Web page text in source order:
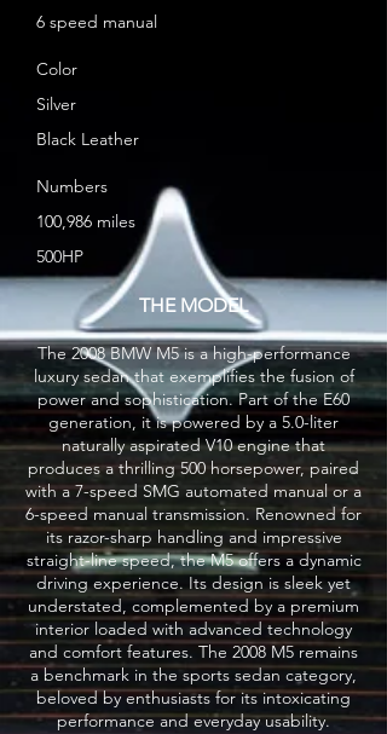
6 speed manual
Color
Silver
Black Leather
Numbers
100,986 miles
500HP
THE MODEL
The 2008 BMW M5 is a high-performance
luxury sedan that exemplifies the fusion of
power and sophistication. Part of the E60
generation, it is powered by a 5.0-liter
naturally aspirated V10 engine that
produces a thrilling 500 horsepower, paired
with a 7-speed SMG automated manual or a
6-speed manual transmission. Renowned for
its razor-sharp handling and impressive
straight-line speed, the M5 offers a dynamic
driving experience. Its design is sleek yet
understated, complemented by a premium
interior loaded with advanced technology
and comfort features. The 2008 M5 remains
a benchmark in the sports sedan category,
beloved by enthusiasts for its intoxicating
performance and everyday usability.